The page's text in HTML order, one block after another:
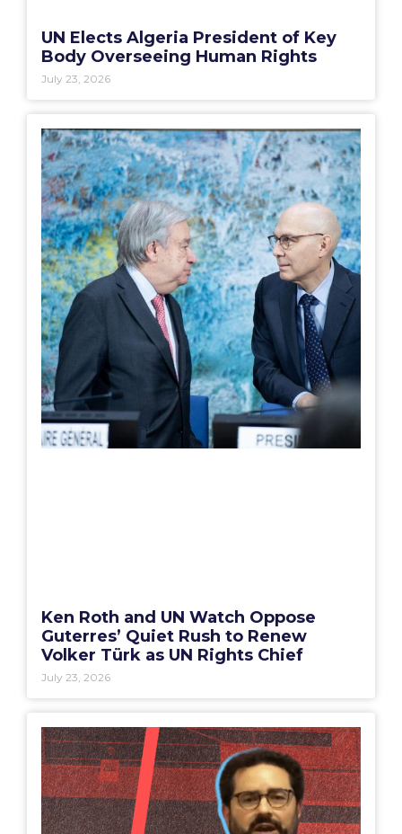
UN Elects Algeria President of Key
Body Overseeing Human Rights
July 23, 2026
Ken Roth and UN Watch Oppose
Guterres’ Quiet Rush to Renew
Volker Türk as UN Rights Chief
July 23, 2026